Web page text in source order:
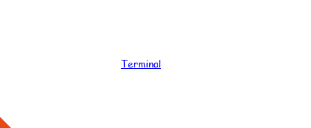
Terminal